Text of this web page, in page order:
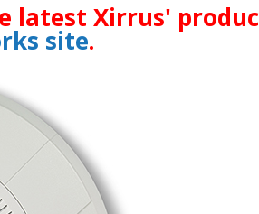
latest Xirrus'
site.